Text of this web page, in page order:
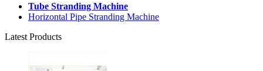
Tube Stranding Machine
Horizontal Pipe Stranding Machine
Latest Products